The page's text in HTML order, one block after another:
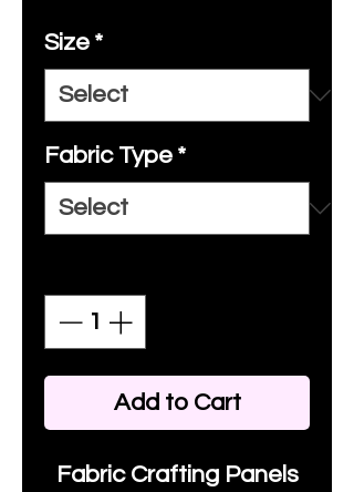
Size *
Fabric Type *
Add to Cart
Fabric Crafting Panels